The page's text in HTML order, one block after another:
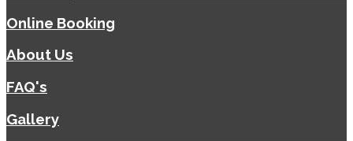
Online Booking
About Us
FAQ's
Gallery